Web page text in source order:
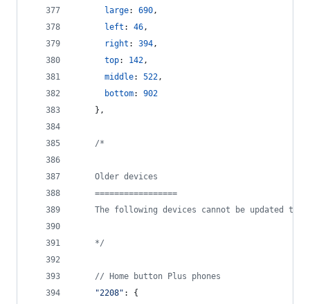
large: 690,
left : 46,
right : 394,
top: 142,
middle: 522,
bottom: 902
} ,
/*
    Older devices
    =================
The following devices cannot be updated to
    */
// Home button Plus phones
"2208" : {